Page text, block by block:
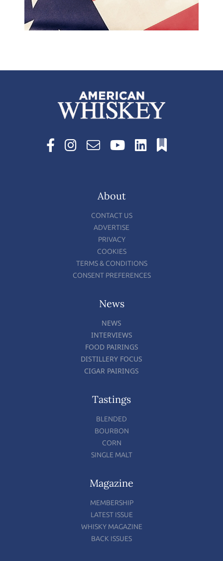
About
CONTACT US
ADVERTISE
PRIVACY
COOKIES
TERMS & CONDITIONS
CONSENT PREFERENCES
News
NEWS
INTERVIEWS
FOOD PAIRINGS
DISTILLERY FOCUS
CIGAR PAIRINGS
Tastings
BLENDED
BOURBON
CORN
SINGLE MALT
Magazine
MEMBERSHIP
LATEST ISSUE
WHISKY MAGAZINE
BACK ISSUES